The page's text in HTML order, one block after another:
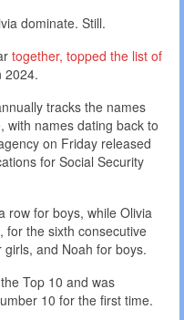
dominate. Still.
together, topped the list of
2024.
tracks the names
with names dating back to
on Friday released
for Social Security
row for boys, while Olivia
for the sixth consecutive
and Noah for boys.
Top 10 and was
10 for the first time.